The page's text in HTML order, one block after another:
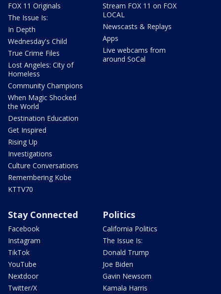
FOX 11 Originals
The Issue Is:
In Depth
Wednesday's Child
True Crime Files
Lost Angeles: City of
Homeless
Community Champions
When Magic Shocked
the World
Destination Education
Get Inspired
Rising Up
Investigations
Culture Conversations
Remembering Kobe
KTTV70
Stream FOX 11 on FOX
LOCAL
Newscasts & Replays
Apps
Live webcams from
around SoCal
Stay Connected
Facebook
Instagram
TikTok
YouTube
Nextdoor
Twitter/X
Politics
California Politics
The Issue Is:
Donald Trump
Joe Biden
Gavin Newsom
Kamala Harris